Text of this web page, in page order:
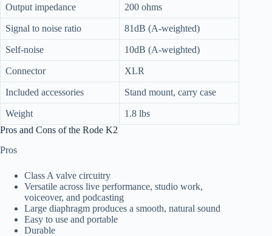
Output impedance 200 ohms
Signal to noise ratio 81dB (A-weighted)
Self-noise 10dB (A-weighted)
Connector XLR
Included accessories Stand mount, carry case
Weight
1.8 lbs
Pros and Cons of the Rode K2
Pros
Class A valve circuitry
Versatile across live performance, studio work,
voiceover, and podcasting
Large diaphragm produces a smooth, natural sound
Easy to use and portable
Durable